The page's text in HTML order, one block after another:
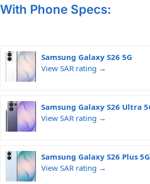
With Phone Specs:
Samsung Galaxy S26 5G
View SAR rating →
Samsung Galaxy S26 Ultra
View SAR rating →
Samsung Galaxy S26 Plus 5G
View SAR rating →